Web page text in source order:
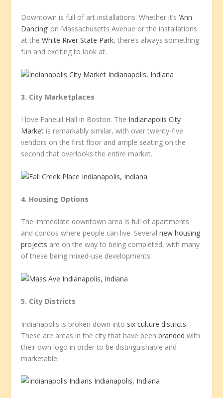
Downtown is full of art installations. Whether it’s‘Ann
Dancing’ on Massachusetts Avenue or the installations
at theWhite River State Park, there’s always something
fun and exciting to look at.
3. City Marketplaces
I love Faneuil Hall in Boston. The Indianapolis City
Market is remarkably similar, with over twenty-five
vendors on the first floor and ample seating on the
second that overlooks the entire market.
4. Housing Options
The immediate downtown area is full of apartments
and condos where people can live. Severalnew housing
projects are on the way to being completed, with many
of these being mixed-use developments.
5. City Districts
Indianapolis is broken down into six culture districts.
These are areas in the city that have beenbranded with
their own logo in order to be distinguishable and
marketable.